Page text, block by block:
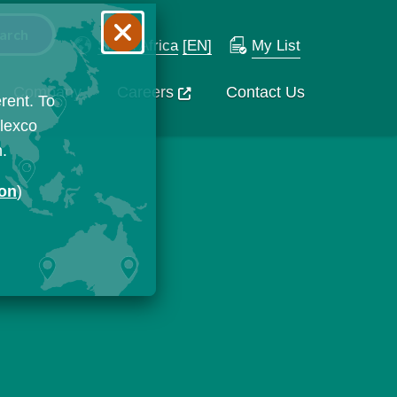
South Africa [EN] My List
Company Careers Contact Us
To
)